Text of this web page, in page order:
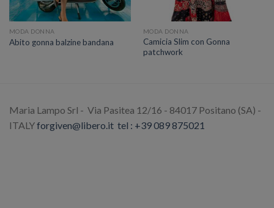
MODA DONNA
Abito gonna balzine bandana
MODA DONNA
Camicia Slim con Gonna
patchwork
Maria Lampo Srl - Via Pasitea 12/16 - 84017 Positano (SA) -
ITALYforgiven@libero.it tel : +39 089 875021